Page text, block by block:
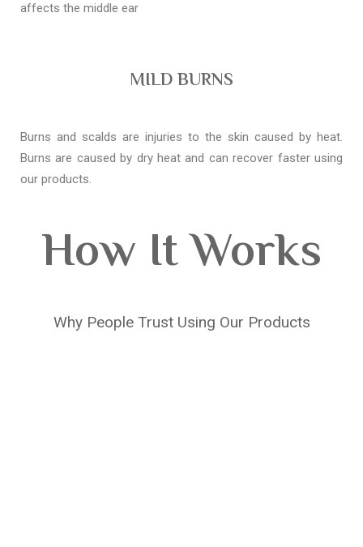
affects the middle ear
MILD BURNS
Burns and scalds are injuries to the skin caused by heat.
Burns are caused by dry heat and can recover faster using
our products.
How It Works
Why People Trust Using Our Products